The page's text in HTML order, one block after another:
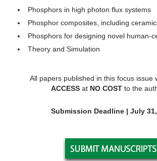
Phosphors in high photon flux systems
Phosphor composites, including
Phosphors for designing novel human-
Theory and Simulation
All papers published in this focus issue
ACCESS at NO COST to the
Submission Deadline | July